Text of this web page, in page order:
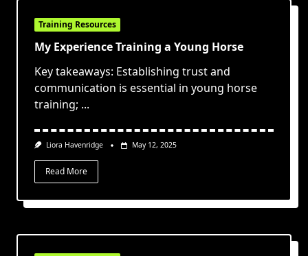
Training Resources
My Experience Training a Young Horse
Key takeaways: Establishing trust and
communication is essential in young horse
training; ...
Liora Havenridge May 12, 2025
Read More